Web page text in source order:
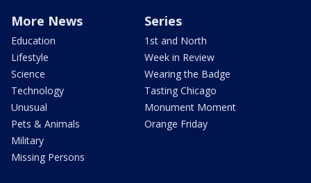
More News
Education
Lifestyle
Science
Technology
Unusual
Pets & Animals
Military
Missing Persons
Series
1st and North
Week in Review
Wearing the Badge
Tasting Chicago
Monument Moment
Orange Friday